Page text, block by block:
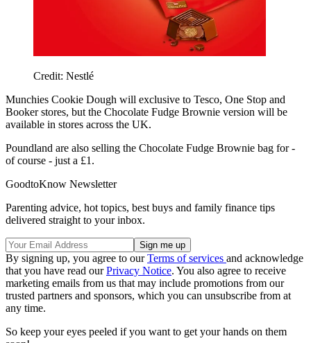
Credit: Nestlé
Munchies Cookie Dough will exclusive to Tesco, One Stop and
Booker stores, but the Chocolate Fudge Brownie version will be
available in stores across the UK.
Poundland are also selling the Chocolate Fudge Brownie bag for -
of course - just a £1.
GoodtoKnow Newsletter
Parenting advice, hot topics, best buys and family finance tips
delivered straight to your inbox.
By signing up, you agree to ourTerms of services and acknowledge
that you have read ourPrivacy Notice. You also agree to receive
marketing emails from us that may include promotions from our
trusted partners and sponsors, which you can unsubscribe from at
any time.
So keep your eyes peeled if you want to get your hands on them